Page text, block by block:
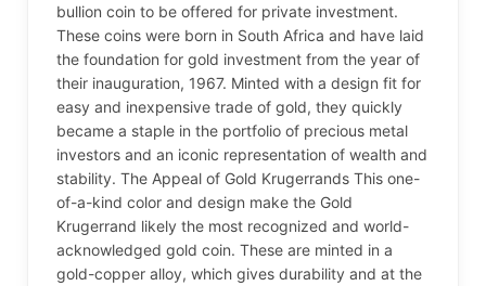
bullion coin to be offered for private investment.
These coins were born in South Africa and have laid
the foundation for gold investment from the year of
their inauguration, 1967. Minted with a design fit for
easy and inexpensive trade of gold, they quickly
became a staple in the portfolio of precious metal
investors and an iconic representation of wealth and
stability. The Appeal of Gold Krugerrands This one-
of-a-kind color and design make the Gold
Krugerrand likely the most recognized and world-
acknowledged gold coin. These are minted in a
gold-copper alloy, which gives durability and at the